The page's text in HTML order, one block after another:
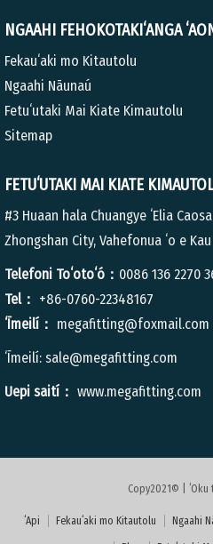
NGAAHI FEHOKOTAKIʻANGA
Fekauʻaki mo Kitautolu
Ngaahi Nāunaú
Fetuʻutaki Mai Kiate Kimautolu
Sitemap
FETUʻUTAKI MAI KIATE
#3 Huaan hala Chuangye ʻElia
Zhongshan City, Vahefonua ʻo e
Telefoni Toʻotoʻó： 0086 136 2270
Tel： +86-0760-22348167
ʻĪmeilí： megafitting@foxmail.com
ʻĪmeilí: sale@megafitting.com
Uepi saití： www.megafitting.com
Copy2021© | ʻOku
ʻApi Fekauʻaki mo Kitautolu Ngaahi